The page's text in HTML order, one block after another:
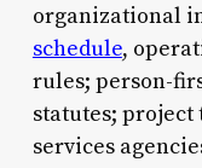
organizational
schedule,
rules; person-
statutes;
services